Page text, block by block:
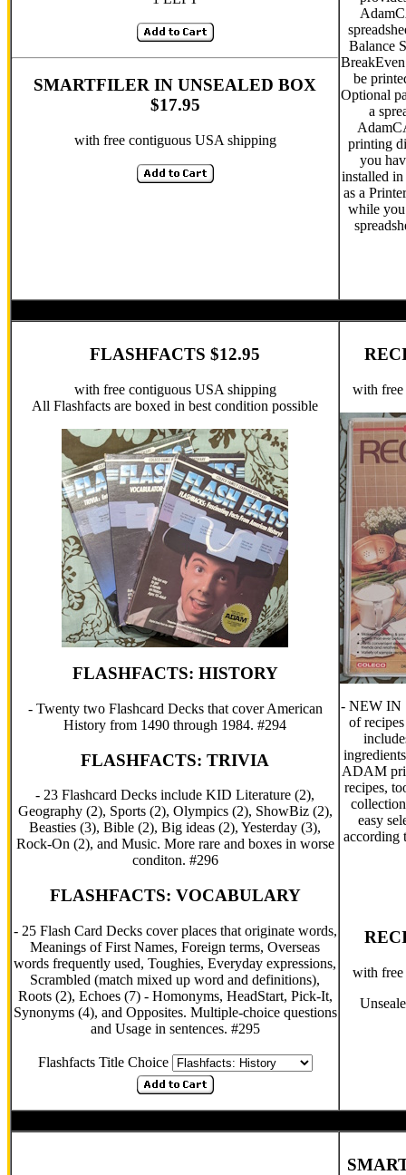
SMARTFILER IN UNSEALED BOX
$17.95
with free contiguous USA shipping
Balance
be
Optional
a
printing
you
installed
as a
while
FLASHFACTS $12.95
with free contiguous USA shipping
All Flashfacts are boxed in best condition possible
FLASHFACTS: HISTORY
- Twenty two Flashcard Decks that cover American
History from 1490 through 1984. #294
FLASHFACTS: TRIVIA
- 23 Flashcard Decks include KID Literature (2),
Geography (2), Sports (2), Olympics (2), ShowBiz (2),
Beasties (3), Bible (2), Big ideas (2), Yesterday (3),
Rock-On (2), and Music. More rare and boxes in worse
conditon. #296
FLASHFACTS: VOCABULARY
- 25 Flash Card Decks cover places that originate words,
Meanings of First Names, Foreign terms, Overseas
words frequently used, Toughies, Everyday expressions,
Scrambled (match mixed up word and definitions),
Roots (2), Echoes (7) - Homonyms, HeadStart, Pick-It,
Synonyms (4), and Opposites. Multiple-choice questions
and Usage in sentences. #295
Flashfacts Title Choice
with free
- NEW IN
of
ADAM
recipes,
easy
according
with free